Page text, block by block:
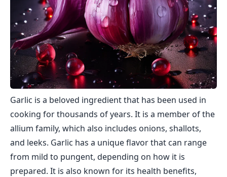
Garlic is a beloved ingredient that has been used in
cooking for thousands of years. It is a member of the
allium family, which also includes onions, shallots,
and leeks. Garlic has a unique flavor that can range
from mild to pungent, depending on how it is
prepared. It is also known for its health benefits,